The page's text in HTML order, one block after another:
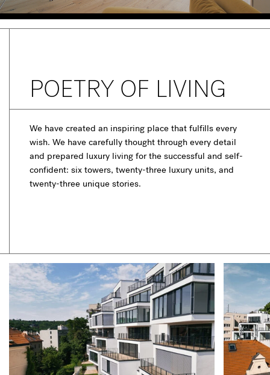
POETRY OF LIVING
We have created an inspiring place that fulfills every
wish. We have carefully thought through every detail
and prepared luxury living for the successful and self-
confident: six towers, twenty-three luxury units, and
twenty-three unique stories.